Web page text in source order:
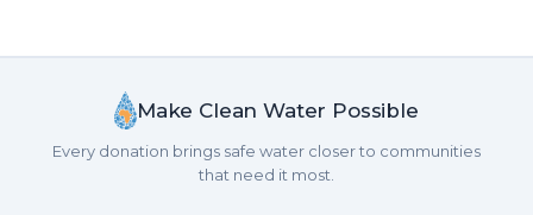
Make Clean Water Possible
Every donation brings safe water closer to communities
that need it most.